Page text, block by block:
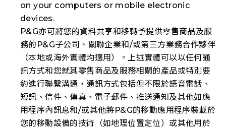
on your computers or mobile electronic
devices.
P&G亦可將您的資料共享和移轉予提供零售商品及服
務的P&G子公司、關聯企業和/或第三方業務合作夥伴
（本地或海外實體均適用）。上述實體可以以任何通
訊方式和您就其零售商品及服務相關的產品或特別要
約進行聯繫溝通，通訊方式包括但不限於語音電話、
短訊、信件、傳真、電子郵件、推送通知及其他如應
用程序內訊息和/或其他將P&G的移動應用程序裝載於
您的移動設備的技術（如地理位置定位）或其他用於